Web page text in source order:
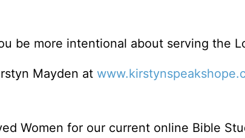
be more intentional about serving the
Mayden at
Women for our current online Bible